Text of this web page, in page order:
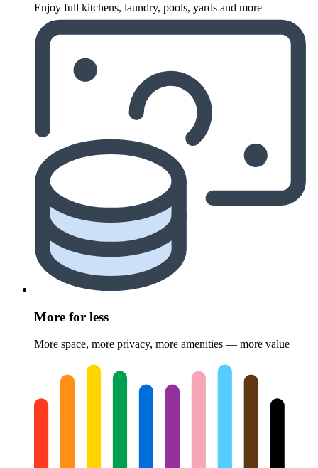
Enjoy full kitchens, laundry, pools, yards and more
More for less
More space, more privacy, more amenities — more value